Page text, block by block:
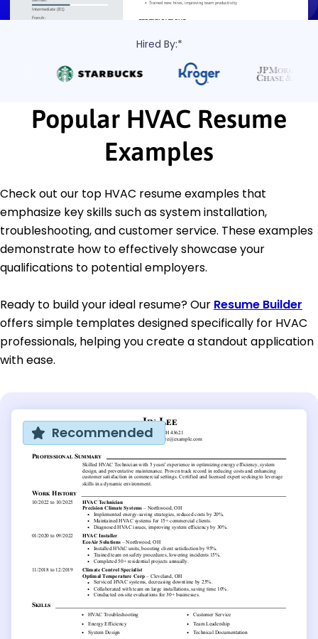
Hired By:*
Popular HVAC Resume
Examples
Check out our top HVAC resume examples that
emphasize key skills such as system installation,
troubleshooting, and customer service. These examples
demonstrate how to effectively showcase your
qualifications to potential employers.
Ready to build your ideal resume? Our Resume Builder
offers simple templates designed specifically for HVAC
professionals, helping you create a standout application
with ease.
Recommended